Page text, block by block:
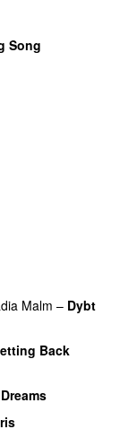
Song
Malm – Dybt
Back